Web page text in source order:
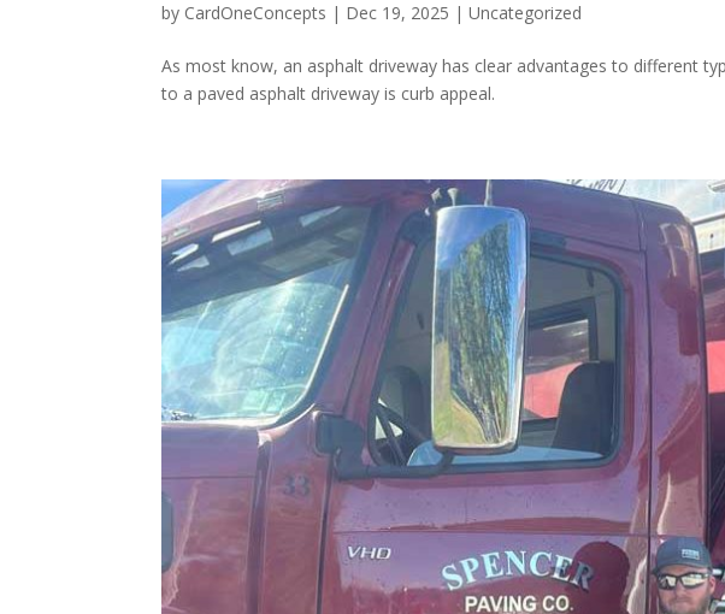
by CardOneConcepts | Dec 19, 2025 |Uncategorized
As most know, an asphalt driveway has clear advantages to different
to a paved asphalt driveway is curb appeal.